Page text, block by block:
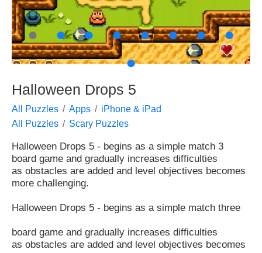
● ● ● ● ● ● ●
●
●
Halloween Drops 5
All Puzzles Apps
iPhone & iPad
All Puzzles
Scary Puzzles
Halloween Drops 5 - begins as a simple match 3
board game and gradually increases difficulties
as obstacles are added and level objectives becomes
more challenging.
Halloween Drops 5 - begins as a simple match three
board game and gradually increases difficulties
as obstacles are added and level objectives becomes